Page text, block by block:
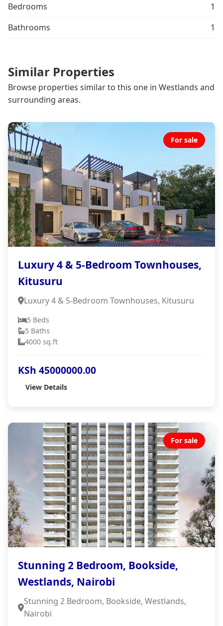
Bedrooms
1
Bathrooms
1
Similar Properties
Browse properties similar to this one in Westlands and
surrounding areas.
For sale
Luxury 4 & 5-Bedroom Townhouses,
Kitusuru
Luxury 4 & 5-Bedroom Townhouses, Kitusuru
5 Beds
5 Baths
4000 sq.ft
KSh 45000000.00
View Details
For sale
Stunning 2 Bedroom, Bookside,
Westlands, Nairobi
Stunning 2 Bedroom, Bookside, Westlands,
Nairobi